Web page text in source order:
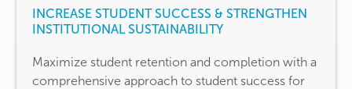
INCREASE STUDENT SUCCESS & STRENGTHEN
INSTITUTIONAL SUSTAINABILITY
Maximize student retention and completion with a
comprehensive approach to student success for